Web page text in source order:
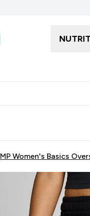
MP Women's Basics